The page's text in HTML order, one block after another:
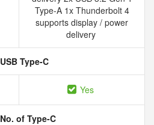
Type-A 1x Thunderbolt 4
supports display / power
delivery
USB Type-C
Yes
No. of Type-C